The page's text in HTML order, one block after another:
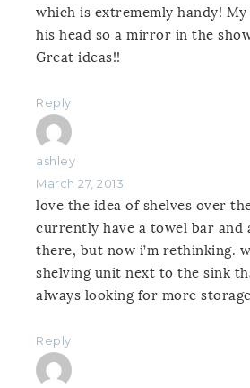
which is extrememly handy! My
his head so a mirror in the
Great ideas!!
Reply
ashley
March 27, 2013
love the idea of shelves over
currently have a towel bar and
there, but now i’m rethinking.
shelving unit next to the sink
always looking for more
Reply